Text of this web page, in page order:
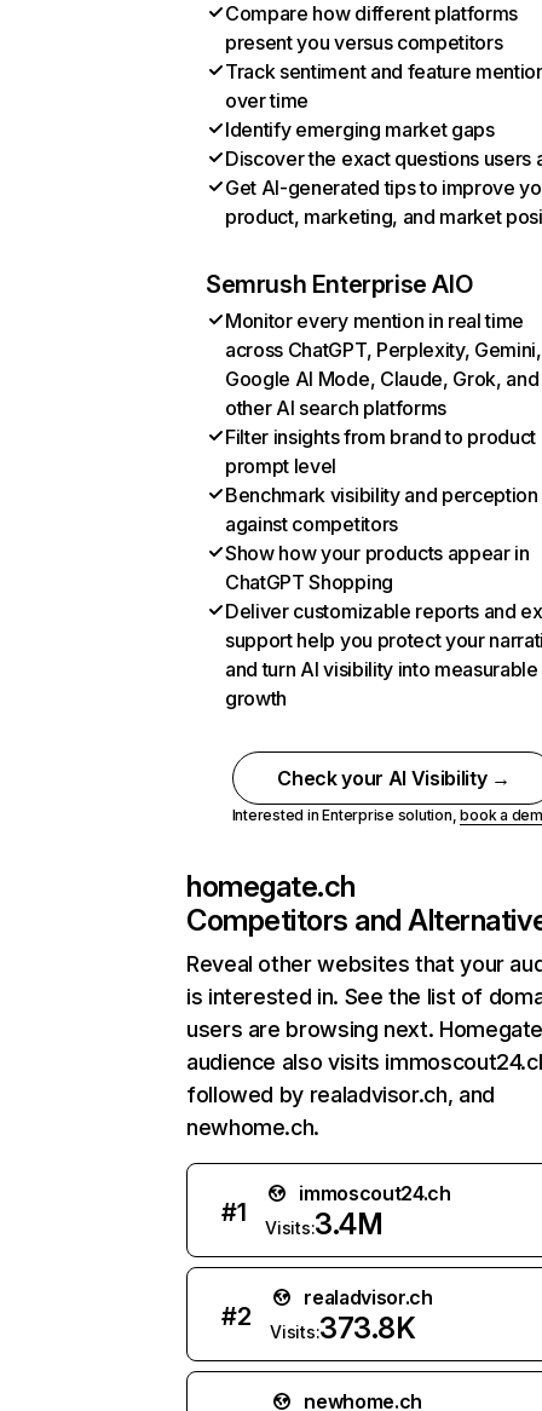
Compare how different platforms
present you versus competitors
Track sentiment and feature
over time
Identify emerging market gaps
Discover the exact questions users
Get AI-generated tips to improve
product, marketing, and market
Semrush Enterprise AIO
Monitor every mention in real time
across ChatGPT, Perplexity, Gemini,
Google AI Mode, Claude, Grok, and
other AI search platforms
Filter insights from brand to product
prompt level
Benchmark visibility and perception
against competitors
Show how your products appear in
ChatGPT Shopping
Deliver customizable reports and
support help you protect your
and turn AI visibility into measurable
growth
Check your AI Visibility →
Interested in Enterprise solution,book a
homegate.ch
Competitors and
Reveal other websites that your
is interested in. See the list of
users are browsing next.
audience also visits
followed by realadvisor.ch, and
newhome.ch.
#1
immoscout24.ch
Visits:3.4M
#2
realadvisor.ch
Visits:373.8K
newhome.ch